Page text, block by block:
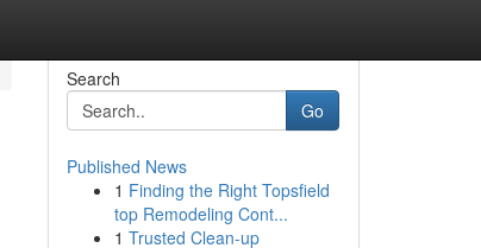
Search
Go
Published News
1 Finding the Right Topsfield
top Remodeling Cont...
1 Trusted Clean-up